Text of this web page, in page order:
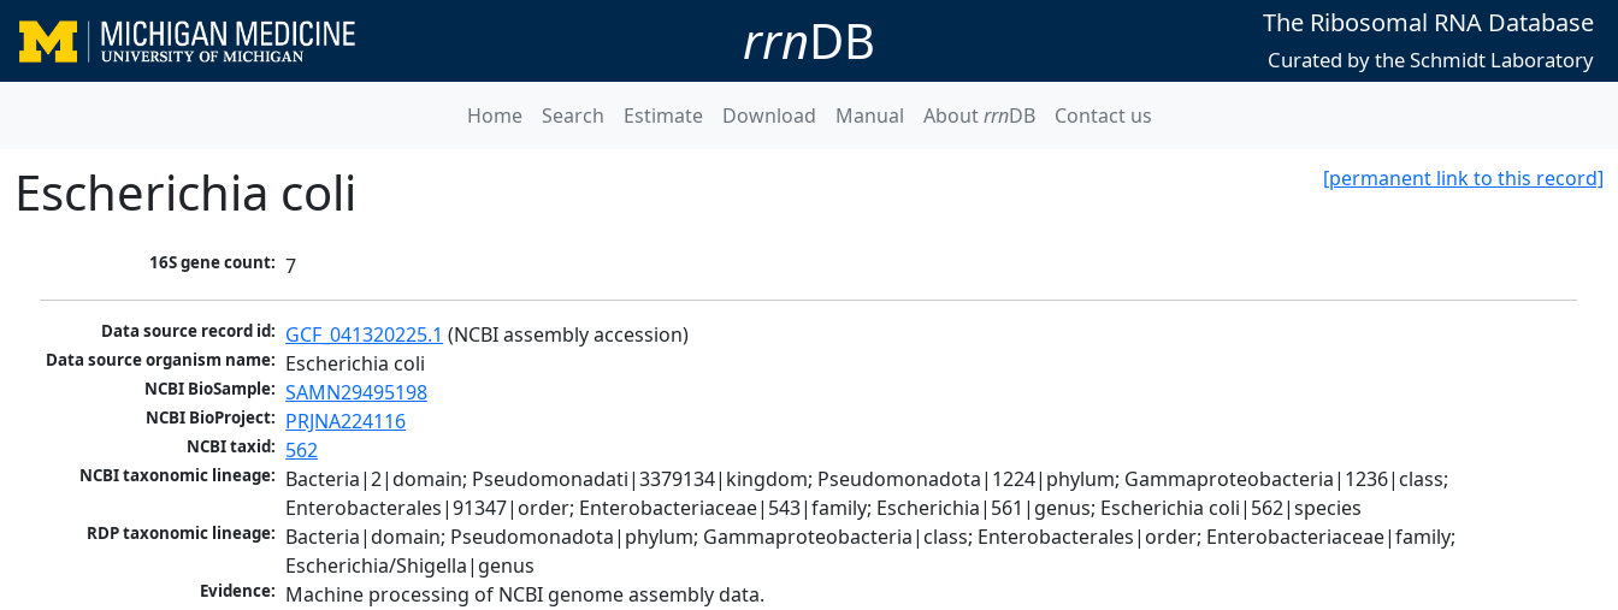
rrnDB The Ribosomal RNA Database
Curated by the Schmidt Laboratory
Home Search Estimate Download Manual AboutrrnDB Contact us
[permanent link to this record]
Escherichia coli
16S gene count: 7
Data source record id: GCF_041320225.1 (NCBI assembly accession)
Data source organism name: Escherichia coli
NCBI BioSample: SAMN29495198
NCBI BioProject: PRJNA224116
NCBI taxid: 562
NCBI taxonomic lineage: Bacteria|2|domain; Pseudomonadati|3379134|kingdom; Pseudomonadota|1224|phylum; Gammaproteobacteria|1236|class;
Enterobacterales|91347|order; Enterobacteriaceae|543|family; Escherichia|561|genus; Escherichia coli|562|species
RDP taxonomic lineage: Bacteria|domain; Pseudomonadota|phylum; Gammaproteobacteria|class; Enterobacterales|order; Enterobacteriaceae|family;
Escherichia/Shigella|genus
Evidence: Machine processing of NCBI genome assembly data.